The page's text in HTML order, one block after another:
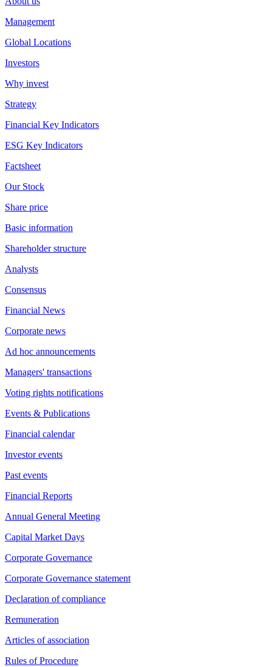
Management
Global Locations
Investors
Why invest
Strategy
Financial Key Indicators
ESG Key Indicators
Factsheet
Our Stock
Share price
Basic information
Shareholder structure
Analysts
Consensus
Financial News
Corporate news
Ad hoc announcements
Managers' transactions
Voting rights notifications
Events & Publications
Financial calendar
Investor events
Past events
Financial Reports
Annual General Meeting
Capital Market Days
Corporate Governance
Corporate Governance statement
Declaration of compliance
Remuneration
Articles of association
Rules of Procedure